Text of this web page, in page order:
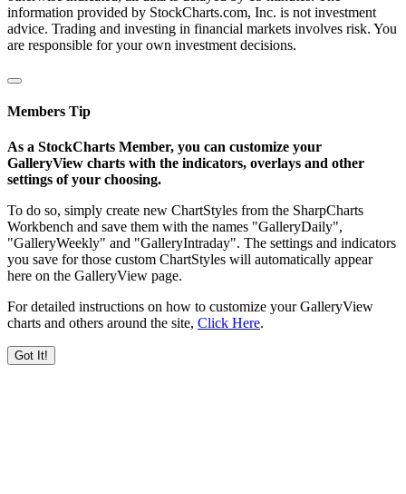
information provided by StockCharts.com, Inc. is not investment
advice. Trading and investing in financial markets involves risk. You
are responsible for your own investment decisions.
Members Tip
As a StockCharts Member, you can customize your
GalleryView charts with the indicators, overlays and other
settings of your choosing.
To do so, simply create new ChartStyles from the SharpCharts
Workbench and save them with the names "GalleryDaily",
"GalleryWeekly" and "GalleryIntraday". The settings and indicators
you save for those custom ChartStyles will automatically appear
here on the GalleryView page.
For detailed instructions on how to customize your GalleryView
charts and others around the site, Click Here.
Got It!